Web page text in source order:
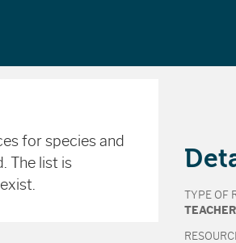
for species and
The list is
TYPE OF